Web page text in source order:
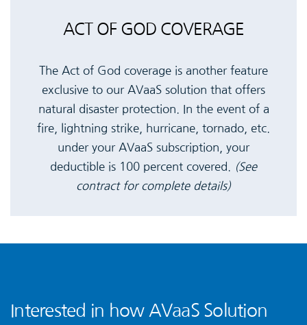
ACT OF GOD COVERAGE
The Act of God coverage is another feature
exclusive to our AVaaS solution that offers
natural disaster protection. In the event of a
fire, lightning strike, hurricane, tornado, etc.
under your AVaaS subscription, your
deductible is 100 percent covered.
(See
contract for complete details)
Interested in how AVaaS Solution